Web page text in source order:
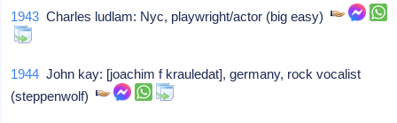
1943 Charles ludlam: Nyc, playwright/actor (big easy)
1944 John kay: [joachim f krauledat], germany, rock vocalist
(steppenwolf)